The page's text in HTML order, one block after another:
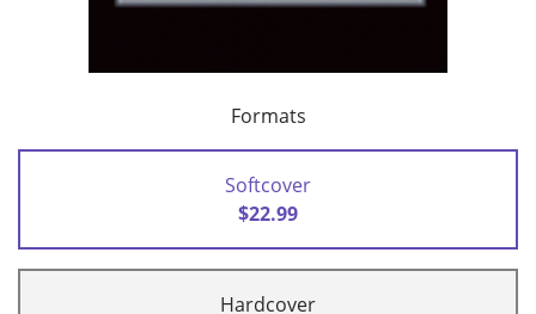
Formats
Softcover
$22.99
Hardcover